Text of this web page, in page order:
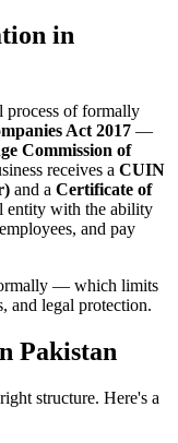
in
process of formally
Act 2017 —
Commission of
receives a CUIN
and a Certificate of
entity with the ability
and pay
— which limits
and legal protection.
Pakistan
structure. Here's a